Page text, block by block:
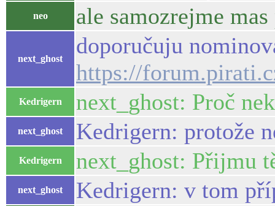
neo ale samozrejme
next_ghost
doporučuju
https://
Kedrigern next_ghost: Proč
next_ghost Kedrigern: protože
Kedrigern next_ghost: Přijmu
next_ghost Kedrigern: v tom